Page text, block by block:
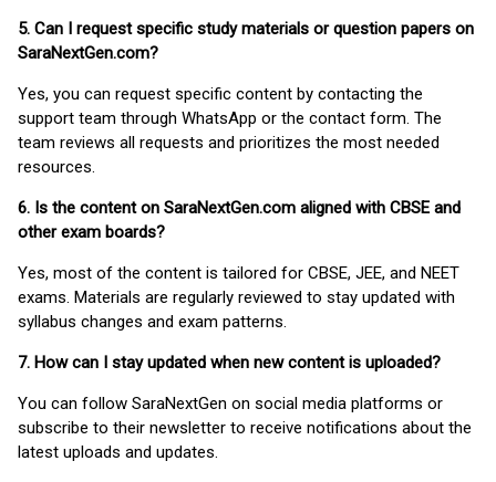
5. Can I request specific study materials or question papers on
SaraNextGen.com?
Yes, you can request specific content by contacting the
support team through WhatsApp or the contact form. The
team reviews all requests and prioritizes the most needed
resources.
6. Is the content on SaraNextGen.com aligned with CBSE and
other exam boards?
Yes, most of the content is tailored for CBSE, JEE, and NEET
exams. Materials are regularly reviewed to stay updated with
syllabus changes and exam patterns.
7. How can I stay updated when new content is uploaded?
You can follow SaraNextGen on social media platforms or
subscribe to their newsletter to receive notifications about the
latest uploads and updates.